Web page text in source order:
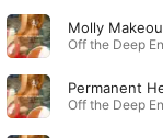
Molly
Off the Deep
Permanent
Off the Deep